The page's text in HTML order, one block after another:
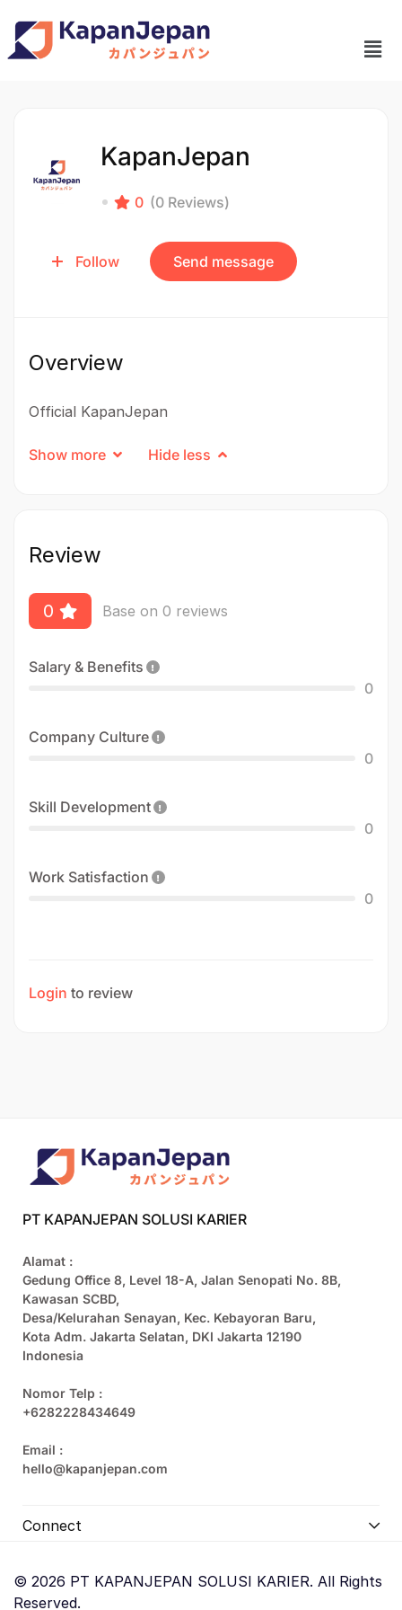
KapanJepan
0 (0 Reviews)
Follow Send message
Overview
Official KapanJepan
Show more Hide less
Review
0 Base on 0 reviews
Salary & Benefits
0
Company Culture
0
Skill Development
0
Work Satisfaction
0
Login to review
PT KAPANJEPAN SOLUSI KARIER
Alamat :
Gedung Office 8, Level 18-A, Jalan Senopati No. 8B,
Kawasan SCBD,
Desa/Kelurahan Senayan, Kec. Kebayoran Baru,
Kota Adm. Jakarta Selatan, DKI Jakarta 12190
Indonesia
Nomor Telp :
+6282228434649
Email :
hello@kapanjepan.com
Connect
© 2026 PT KAPANJEPAN SOLUSI KARIER. All Rights
Reserved.